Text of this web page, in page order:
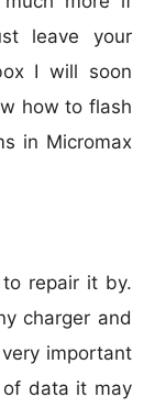
leave your
I will soon
how to flash
in Micromax
repair it by.
charger and
important
data it may